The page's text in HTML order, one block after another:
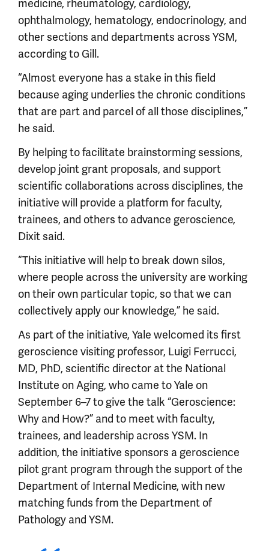
medicine, rheumatology, cardiology,
ophthalmology, hematology, endocrinology, and
other sections and departments across YSM,
according to Gill.
“Almost everyone has a stake in this field
because aging underlies the chronic conditions
that are part and parcel of all those disciplines,”
he said.
By helping to facilitate brainstorming sessions,
develop joint grant proposals, and support
scientific collaborations across disciplines, the
initiative will provide a platform for faculty,
trainees, and others to advance geroscience,
Dixit said.
“This initiative will help to break down silos,
where people across the university are working
on their own particular topic, so that we can
collectively apply our knowledge,” he said.
As part of the initiative, Yale welcomed its first
geroscience visiting professor, Luigi Ferrucci,
MD, PhD, scientific director at the National
Institute on Aging, who came to Yale on
September 6–7 to give the talk “Geroscience:
Why and How?” and to meet with faculty,
trainees, and leadership across YSM. In
addition, the initiative sponsors a geroscience
pilot grant program through the support of the
Department of Internal Medicine, with new
matching funds from the Department of
Pathology and YSM.